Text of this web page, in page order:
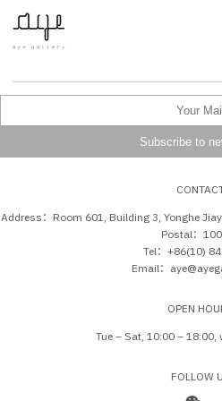
Address：Room 601, Building 3, Yonghe
Postal：
Tel：+86(10)
Email：
OPEN
Tue – Sat, 10:00 –
FOLLOW